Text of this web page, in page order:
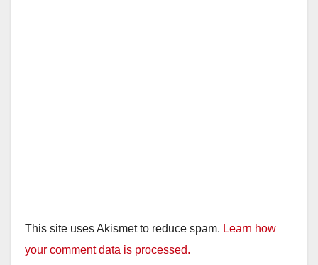
This site uses Akismet to reduce spam. Learn how
your comment data is processed.